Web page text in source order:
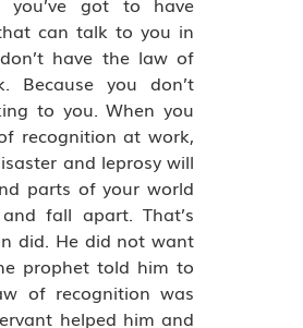
can talk to you in
have the law of
Because you don’t
to you. When you
recognition at work,
and leprosy will
parts of your world
fall apart. That’s
did. He did not want
prophet told him to
of recognition was
helped him and